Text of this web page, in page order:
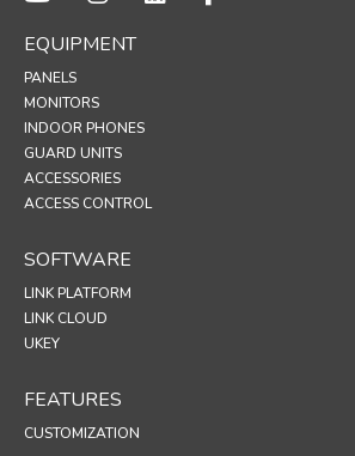
EQUIPMENT
PANELS
MONITORS
INDOOR PHONES
GUARD UNITS
ACCESSORIES
ACCESS CONTROL
SOFTWARE
LINK PLATFORM
LINK CLOUD
UKEY
FEATURES
CUSTOMIZATION